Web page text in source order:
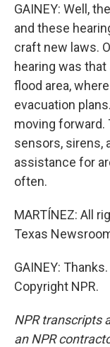
GAINEY: Well,
and these
craft new laws.
hearing was
flood area,
evacuation
moving forward.
sensors, sirens,
assistance for
often.
MARTÍNEZ: All
Texas
GAINEY:
Copyright NPR.
NPR transcripts
an NPR